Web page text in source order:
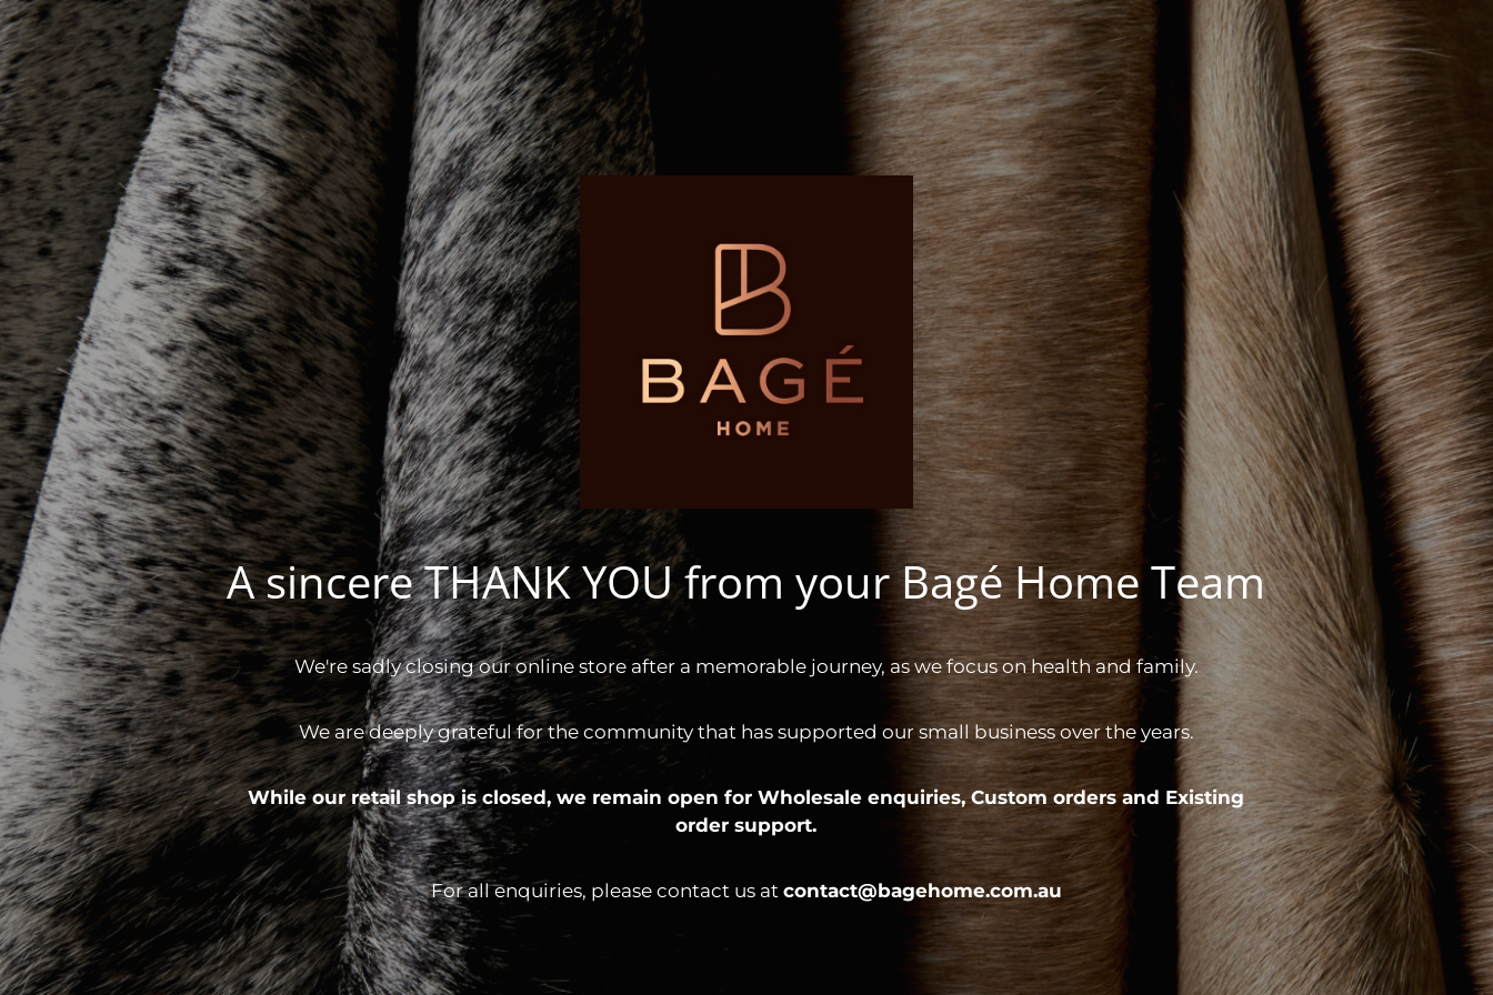
A sincere THANK YOU from your Bagé Home Team
We're sadly closing our online store after a memorable journey, as we focus on health and family.
We are deeply grateful for the community that has supported our small business over the years.
While our retail shop is closed, we remain open forWholesale enquiries,Custom orders and Existing
order support.
For all enquiries, please contact us at contact@bagehome.com.au